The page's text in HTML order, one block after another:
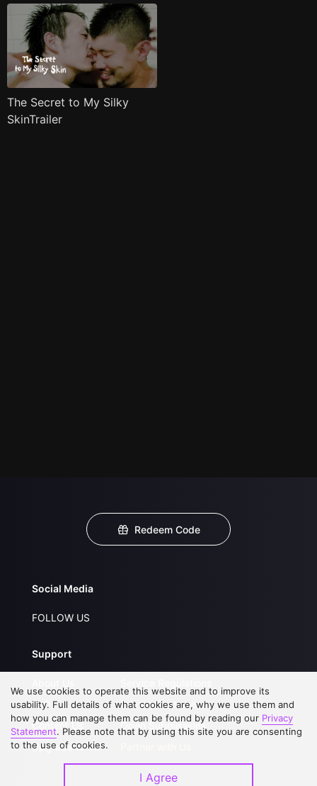
The Secret to My Silky
SkinTrailer
Redeem Code
Social Media
FOLLOW US
Support
FAQs
Contact Us
Upgrade to VIP
Privacy Statement
Open Submissions
We use cookies to operate this website and to improve its
usability. Full details of what cookies are, why we use them and
how you can manage them can be found by reading our Privacy
Statement. Please note that by using this site you are consenting
to the use of cookies.
I Agree